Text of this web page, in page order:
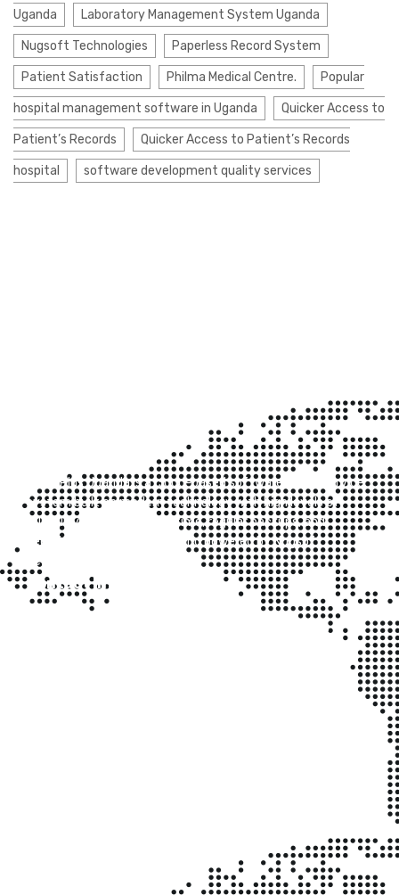
Uganda Laboratory Management System Uganda
Nugsoft Technologies Paperless Record System
Patient Satisfaction Philma Medical Centre. Popular
hospital management software in Uganda Quicker Access to
Patient’s Records Quicker Access to Patient’s Records
hospital software development quality services
Clinic Plus Uganda is a cloud-based software-as-a-service
system built on modern technology with high levels of
reliability, accessibility, uptime, regular backups, and
security. It is user-friendly and powered by Nugsoft
Technologies.
Contact Info
Kyanja, Kampala – 1km off Kampala-Gayaza Highway,